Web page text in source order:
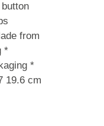
from
*
*
19.6 cm